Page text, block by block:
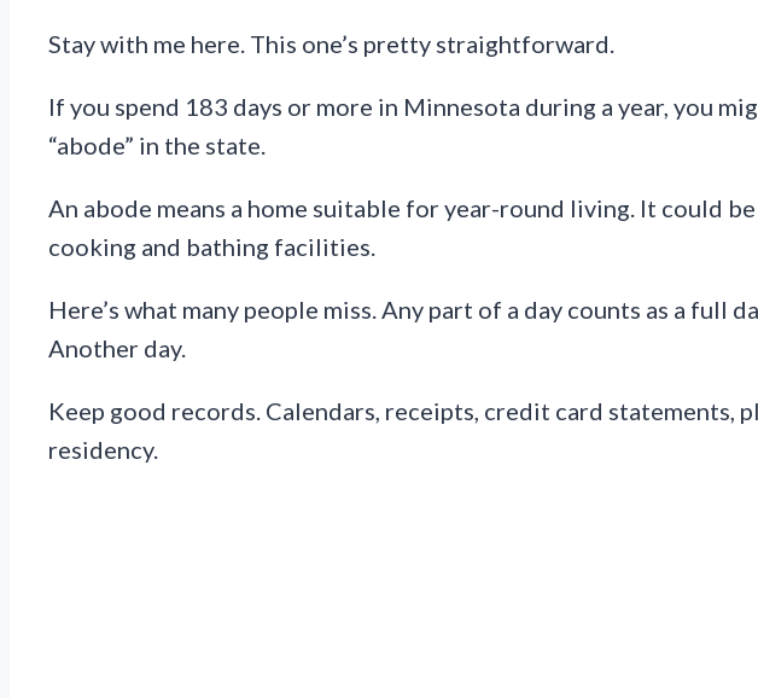
Stay with me here. This one’s pretty straightforward.
If you spend 183 days or more in Minnesota during a year, you
“abode” in the state.
An abode means a home suitable for year-round living. It could
cooking and bathing facilities.
Here’s what many people miss. Any part of a day counts as a
Another day.
Keep good records. Calendars, receipts, credit card statements,
residency.